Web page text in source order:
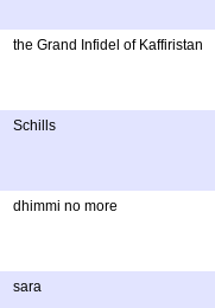
the Grand Infidel of Kaffiristan
Schills
dhimmi no more
sara